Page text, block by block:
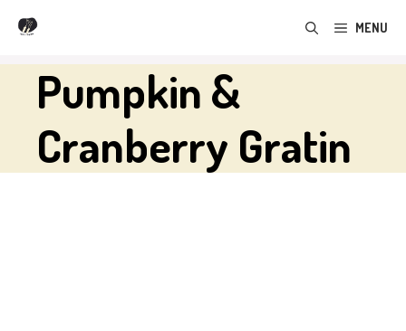
Skip
content
MENU
Pumpkin &
Cranberry Gratin